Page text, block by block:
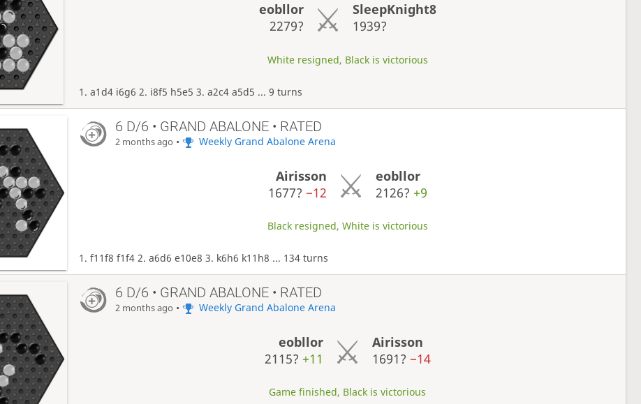
eobllor
2279?
SleepKnight8
1939?
White resigned, Black is victorious
1. a1d4 i6g6 2. i8f5 h5e5 3. a2c4 a5d5 ... 9 turns
6 D/6 • GRAND ABALONE • RATED
2 months ago • Weekly Grand Abalone Arena
Airisson
1677? −12
eobllor
2126? +9
Black resigned, White is victorious
1. f11f8 f1f4 2. a6d6 e10e8 3. k6h6 k11h8 ... 134 turns
6 D/6 • GRAND ABALONE • RATED
2 months ago • Weekly Grand Abalone Arena
eobllor
2115? +11
Airisson
1691? −14
Game finished, Black is victorious